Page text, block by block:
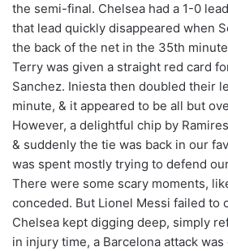
the semi-final. Chelsea had a 1-0
that lead quickly disappeared when
the back of the net in the 35th
Terry was given a straight red card
Sanchez. Iniesta then doubled their
minute, & it appeared to be all but
However, a delightful chip by
& suddenly the tie was back in our
was spent mostly trying to defend
There were some scary moments,
conceded. But Lionel Messi failed to
Chelsea kept digging deep, simply
in injury time, a Barcelona attack